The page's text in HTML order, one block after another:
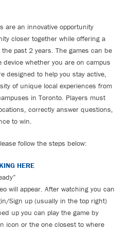
are an innovative opportunity
closer together while offering a
past 2 years. The games can be
whether you are on campus
designed to help you stay active,
of unique local experiences from
in Toronto. Players must
correctly answer questions,
to win.
follow the steps below:
HERE
will appear. After watching you can
Sign up (usually in the top right)
up you can play the game by
icon or the one closest to where